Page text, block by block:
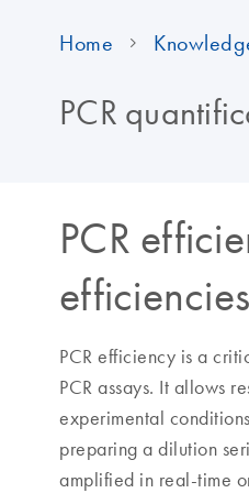
Home
PCR
PCR
efficiencies
PCR efficiency is a
PCR assays. It allows
experimental
preparing a dilution
amplified in real-time